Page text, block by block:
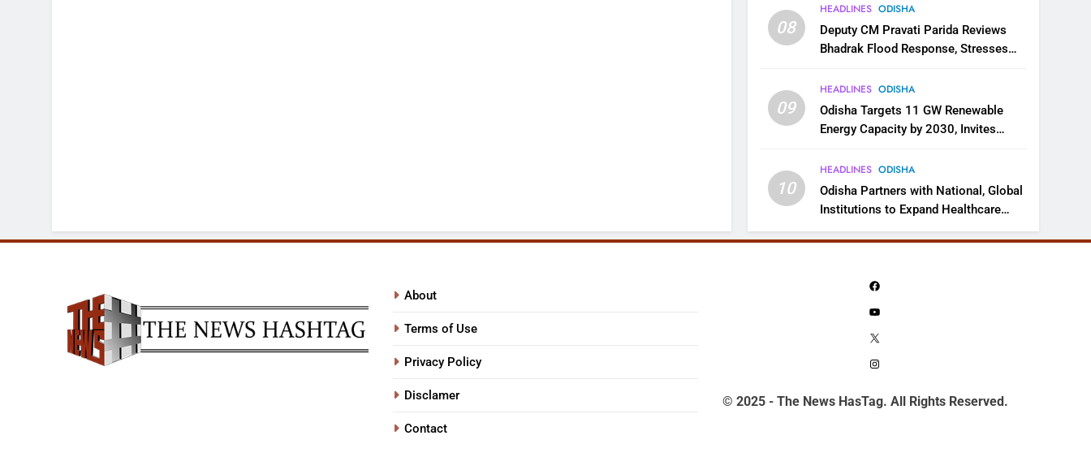
08
HEADLINES ODISHA
Deputy CM Pravati Parida Reviews
Bhadrak Flood Response, Stresses
09
HEADLINES ODISHA
Odisha Targets 11 GW Renewable
Energy Capacity by 2030, Invites
Ecosystem
10
HEADLINES ODISHA
Odisha Partners with National, Global
Institutions to Expand Healthcare
Services
About
Terms of Use
Privacy Policy
Disclamer
Contact
Facebook
YouTube
© 2025 - The News HasTag. All Rights Reserved.